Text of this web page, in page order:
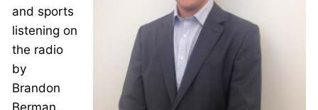
and sports
listening on
the radio
by
Brandon
Berman,